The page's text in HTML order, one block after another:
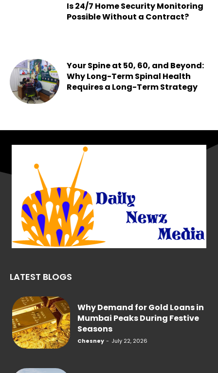
Is 24/7 Home Security Monitoring
Possible Without a Contract?
Your Spine at 50, 60, and Beyond:
Why Long-Term Spinal Health
Requires a Long-Term Strategy
LATEST BLOGS
Why Demand for Gold Loans in
Mumbai Peaks During Festive
Seasons
Chesney - July 22, 2026